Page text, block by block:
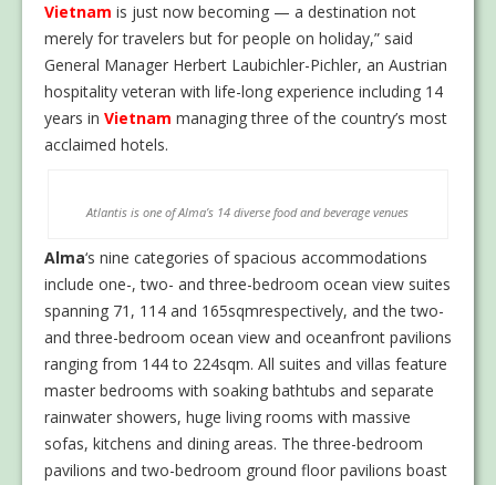
Vietnam is just now becoming — a destination not
merely for travelers but for people on holiday,” said
General Manager Herbert Laubichler-Pichler, an Austrian
hospitality veteran with life-long experience including 14
years in Vietnam managing three of the country’s most
acclaimed hotels.
Atlantis is one of Alma’s 14 diverse food and beverage venues
Alma‘s nine categories of spacious accommodations
include one-, two- and three-bedroom ocean view suites
spanning 71, 114 and 165sqmrespectively, and the two-
and three-bedroom ocean view and oceanfront pavilions
ranging from 144 to 224sqm. All suites and villas feature
master bedrooms with soaking bathtubs and separate
rainwater showers, huge living rooms with massive
sofas, kitchens and dining areas. The three-bedroom
pavilions and two-bedroom ground floor pavilions boast